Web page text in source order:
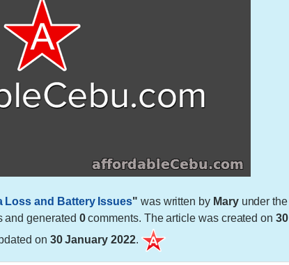
Loss and Battery Issues" was written by Maryunder the
and generated 0comments. The article was created on 30
on 30 January 2022.